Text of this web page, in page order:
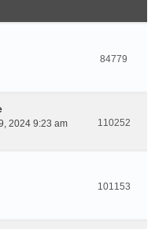
84779
2024 9:23 am
110252
101153